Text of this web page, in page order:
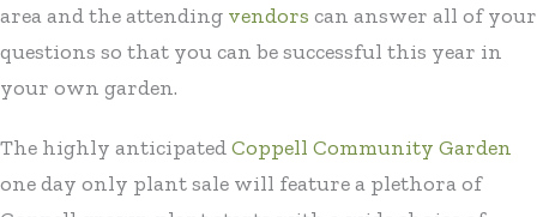
area and the attending vendors can answer all of your
questions so that you can be successful this year in
your own garden.
The highly anticipatedCoppell Community Garden
one day only plant sale will feature a plethora of